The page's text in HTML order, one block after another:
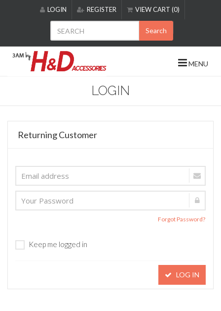
includes
accessibility
LOGIN REGISTER VIEW CART (0)
Search
MENU
LOGIN
Returning Customer
Forgot Password?
Keep me logged in
LOG IN